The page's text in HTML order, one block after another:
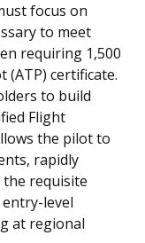
focus on
to meet
requiring 1,500
certificate.
to build
Flight
the pilot to
rapidly
requisite
level
at regional